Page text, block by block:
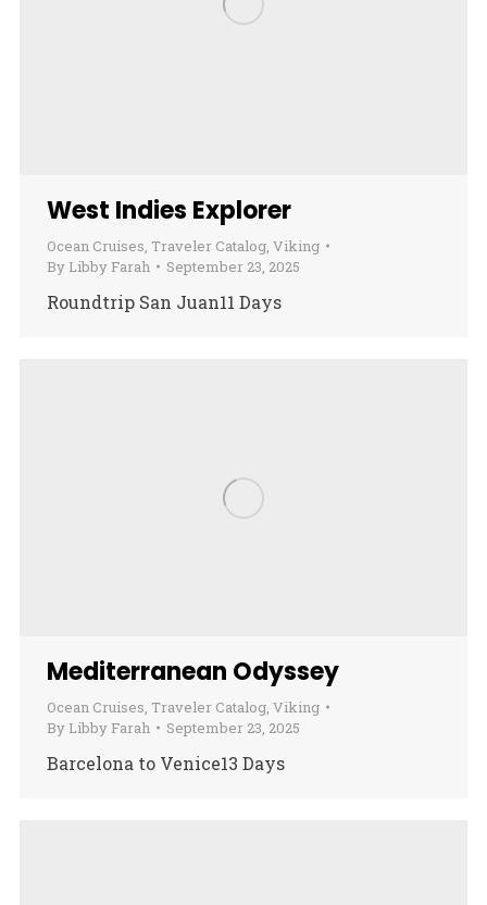
West Indies Explorer
Ocean Cruises, Traveler Catalog, Viking
By Libby Farah September 23, 2025
Roundtrip San Juan11 Days
Mediterranean Odyssey
Ocean Cruises, Traveler Catalog, Viking
By Libby Farah September 23, 2025
Barcelona to Venice13 Days